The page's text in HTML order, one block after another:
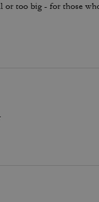
too big - for those
to wear it as a shoulder